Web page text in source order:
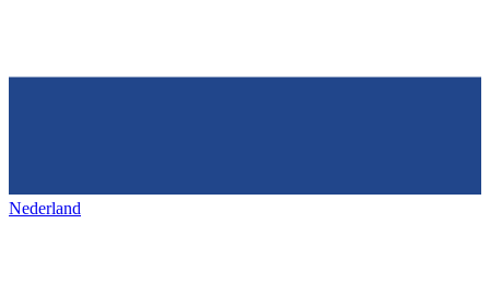
Nederland